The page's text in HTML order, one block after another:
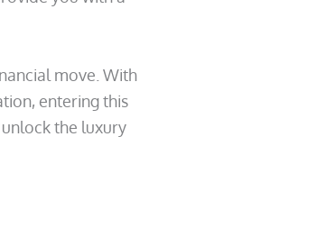
move. With
entering this
the luxury